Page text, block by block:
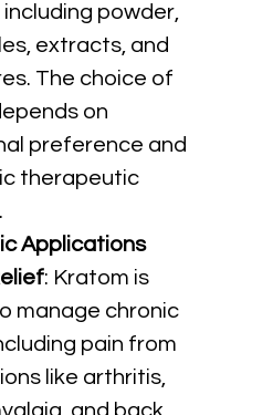
including powder,
extracts, and
The choice of
on
preference and
therapeutic
Applications
: Kratom is
manage chronic
pain from
like arthritis,